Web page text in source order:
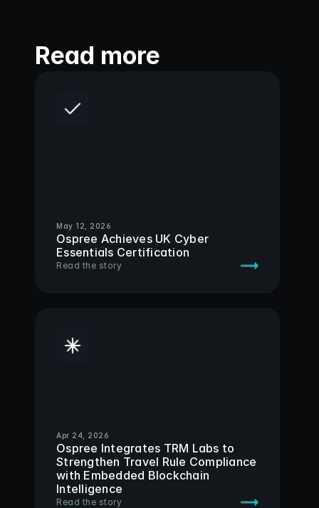
Read more
May 12, 2026
Ospree Achieves UK Cyber
Essentials Certification
Read the story
Apr 24, 2026
Ospree Integrates TRM Labs to
Strengthen Travel Rule Compliance
with Embedded Blockchain
Intelligence
Read the story